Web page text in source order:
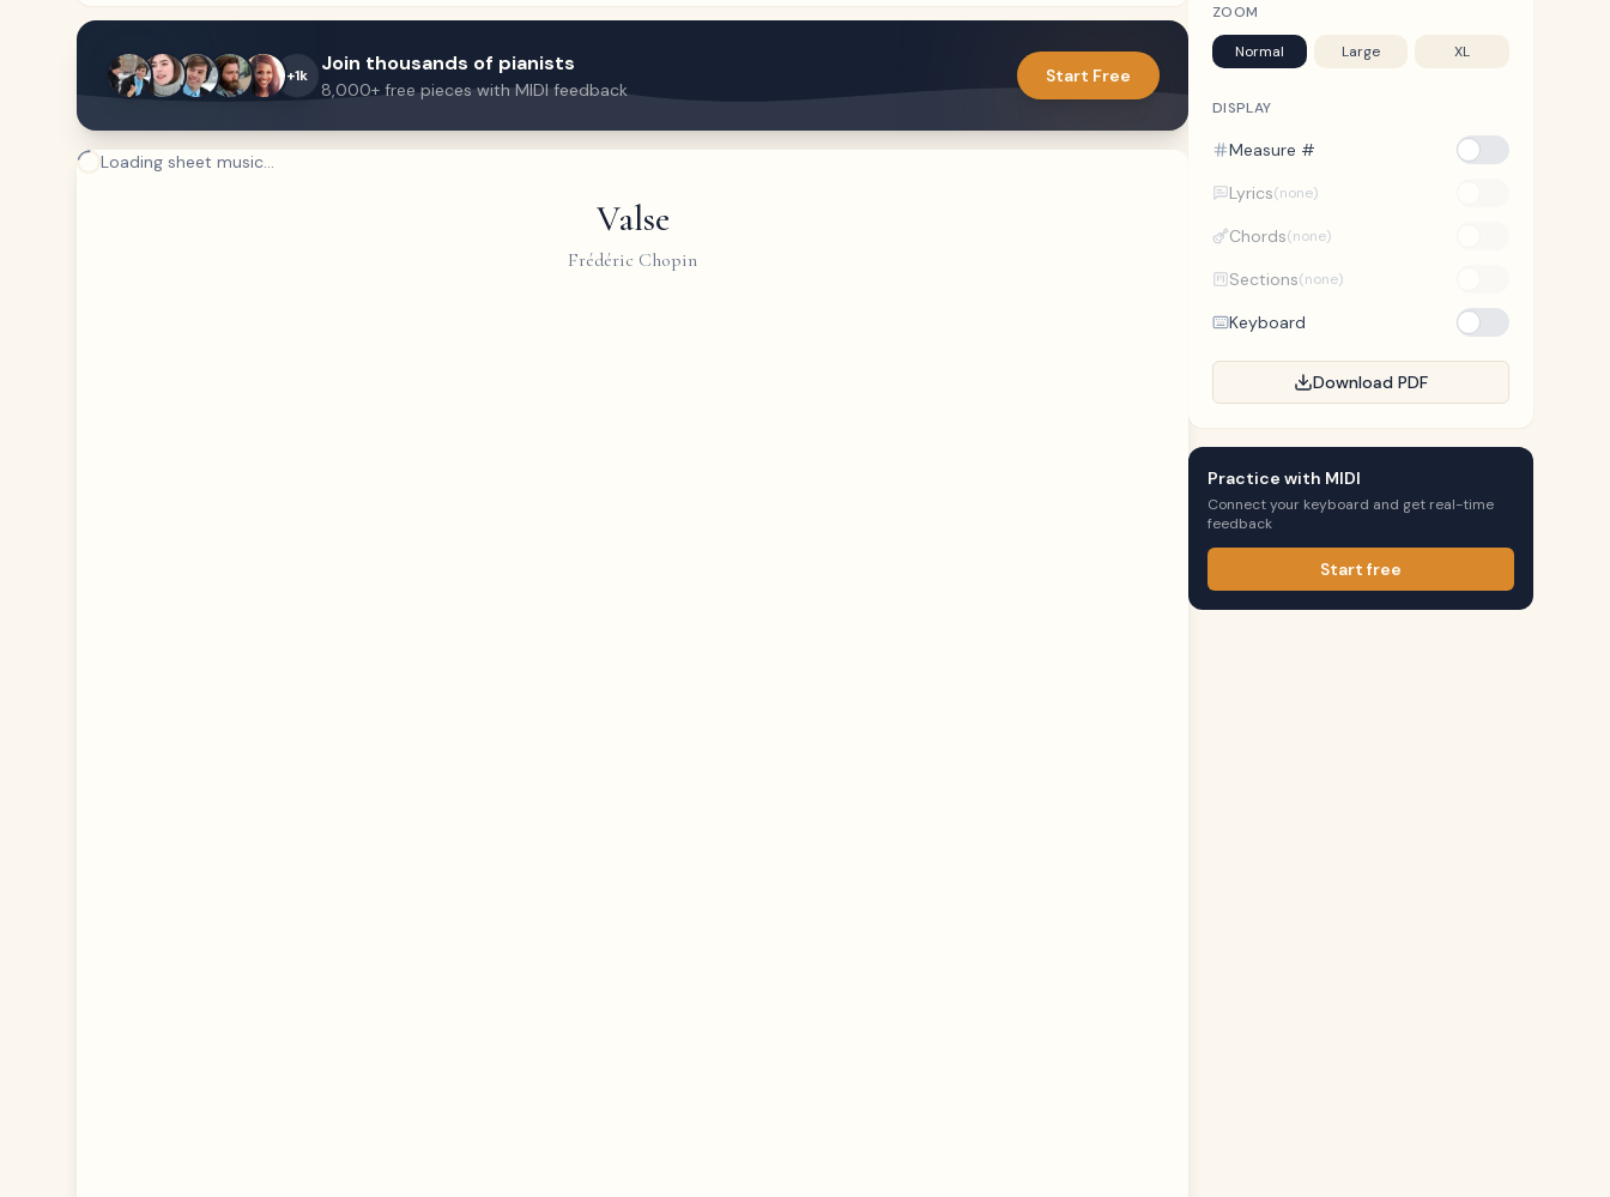
+1k Join thousands of pianists
8,000+ free pieces with MIDI feedback
Start Free
Loading sheet music...
Valse
Frédéric Chopin
ZOOM
Normal Large XL
DISPLAY
Measure #
Lyrics(none)
Chords(none)
Sections(none)
Keyboard
Download PDF
Practice with MIDI
Connect your keyboard and get real-time
feedback
Start free